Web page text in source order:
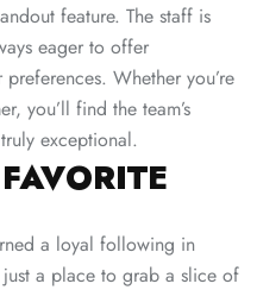
feature. The staff is
eager to offer
Whether you’re
you’ll find the team’s
exceptional.
a loyal following in
a place to grab a slice of